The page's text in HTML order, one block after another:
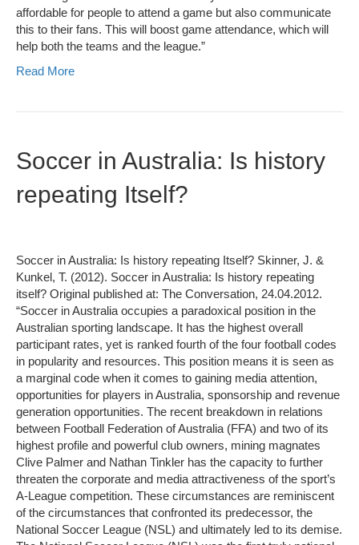
affordable for people to attend a game but also communicate
this to their fans. This will boost game attendance, which will
help both the teams and the league.”
Read More
Soccer in Australia: Is history
repeating Itself?
Soccer in Australia: Is history repeating Itself? Skinner, J. &
Kunkel, T. (2012). Soccer in Australia: Is history repeating
itself? Original published at: The Conversation, 24.04.2012.
“Soccer in Australia occupies a paradoxical position in the
Australian sporting landscape. It has the highest overall
participant rates, yet is ranked fourth of the four football codes
in popularity and resources. This position means it is seen as
a marginal code when it comes to gaining media attention,
opportunities for players in Australia, sponsorship and revenue
generation opportunities. The recent breakdown in relations
between Football Federation of Australia (FFA) and two of its
highest profile and powerful club owners, mining magnates
Clive Palmer and Nathan Tinkler has the capacity to further
threaten the corporate and media attractiveness of the sport’s
A-League competition. These circumstances are reminiscent
of the circumstances that confronted its predecessor, the
National Soccer League (NSL) and ultimately led to its demise.